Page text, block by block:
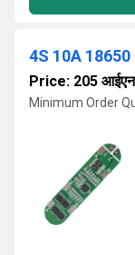
Price: 205
Minimum Order